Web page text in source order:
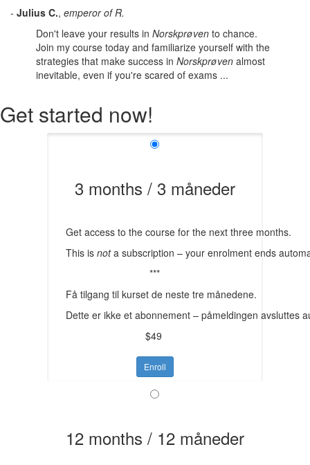
- Julius C., emperor of R.
Don't leave your results inNorskprøven to chance.
Join my course today and familiarize yourself with the
strategies that make success inNorskprøven almost
inevitable, even if you're scared of exams ...
Get started now!
3 months / 3 måneder
Get access to the course for the next three months.
This isnota subscription – your enrolment ends
***
Få tilgang til kurset de neste tre månedene.
Dette er ikke et abonnement – påmeldingen avsluttes
$49
Enroll
12 months / 12 måneder